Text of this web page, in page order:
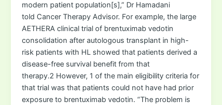
modern patient population[s],” Dr Hamadani
told Cancer Therapy Advisor. For example, the large
AETHERA clinical trial of brentuximab vedotin
consolidation after autologous transplant in high-
risk patients with HL showed that patients derived a
disease-free survival benefit from that
therapy.2 However, 1 of the main eligibility criteria for
that trial was that patients could not have had prior
exposure to brentuximab vedotin. “The problem is